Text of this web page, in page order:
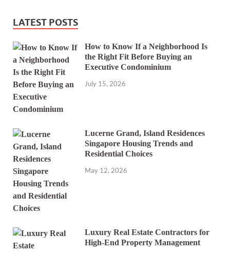
LATEST POSTS
How to Know If a Neighborhood Is
the Right Fit Before Buying an
Executive Condominium
July 15, 2026
Lucerne Grand, Island Residences
Singapore Housing Trends and
Residential Choices
May 12, 2026
Luxury Real Estate Contractors for
High-End Property Management